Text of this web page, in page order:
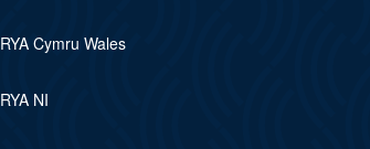
RYA Cymru Wales
RYA NI